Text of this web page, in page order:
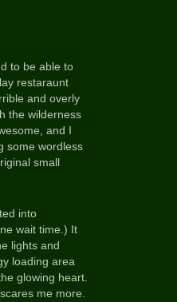
to be able to
restaraunt
and overly
the wilderness
and I
some wordless
small
into
wait time.) It
lights and
loading area
glowing heart.
me more.